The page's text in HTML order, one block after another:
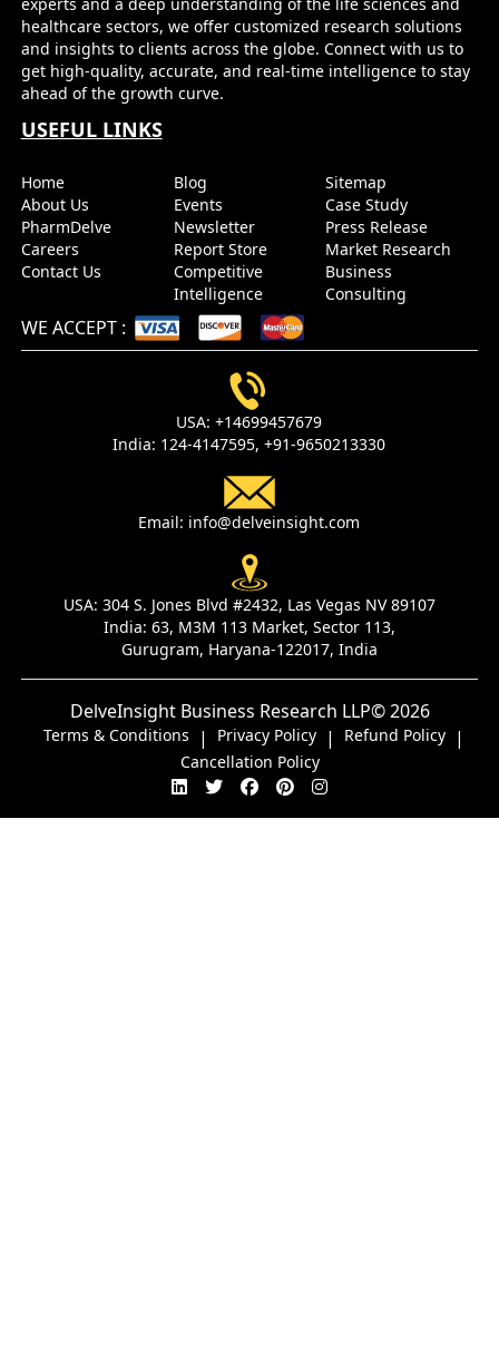
healthcare sectors, we offer customized research solutions
and insights to clients across the globe. Connect with us to
get high-quality, accurate, and real-time intelligence to stay
ahead of the growth curve.
USEFUL LINKS
Home
About Us
PharmDelve
Careers
Contact Us
Blog
Events
Newsletter
Report Store
Competitive
Intelligence
Sitemap
Case Study
Press Release
Market Research
Business
Consulting
WE ACCEPT :
USA:+14699457679
India: 124-4147595, +91-9650213330
Email: info@delveinsight.com
USA: 304 S. Jones Blvd #2432, Las Vegas NV 89107
India: 63, M3M 113 Market, Sector 113,
Gurugram, Haryana-122017, India
DelveInsight Business Research LLP© 2026
Terms & Conditions | Privacy Policy | Refund Policy |
Cancellation Policy